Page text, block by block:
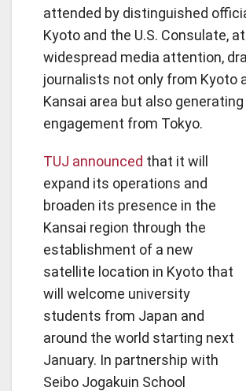
attended by distinguished
Kyoto and the U.S. Consulate,
widespread media attention,
journalists not only from Kyoto
Kansai area but also generating
engagement from Tokyo.
TUJ announced that it will
expand its operations and
broaden its presence in the
Kansai region through the
establishment of a new
satellite location in Kyoto that
will welcome university
students from Japan and
around the world starting next
January. In partnership with
Seibo Jogakuin School